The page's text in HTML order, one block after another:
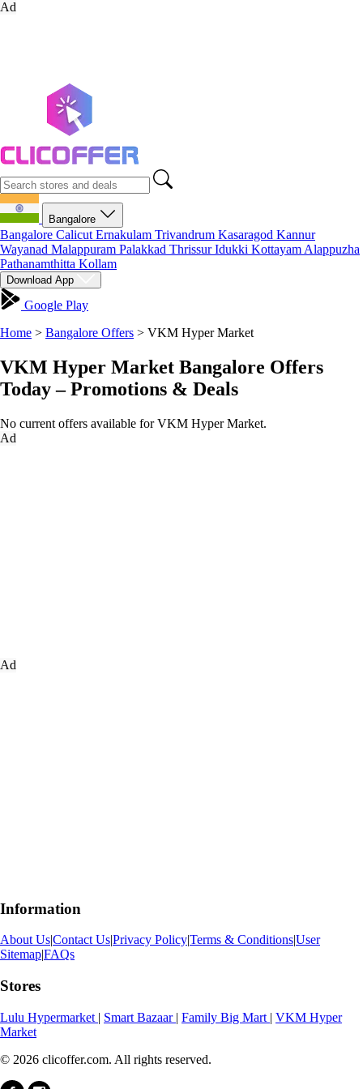
Ad
Bangalore
Bangalore Calicut Ernakulam Trivandrum Kasaragod Kannur
Wayanad Malappuram Palakkad ThrissurIdukki Kottayam Alappuzha
Pathanamthitta Kollam
Download App
Google Play
Home > Bangalore Offers > VKM Hyper Market
VKM Hyper Market Bangalore Offers
Today – Promotions & Deals
No current offers available for VKM Hyper Market.
Ad
Ad
Information
About Us|Contact Us|Privacy Policy|Terms & Conditions|User
Sitemap|FAQs
Stores
Lulu Hypermarket | Smart Bazaar | Family Big Mart | VKM Hyper
Market
© 2026 clicoffer.com. All rights reserved.